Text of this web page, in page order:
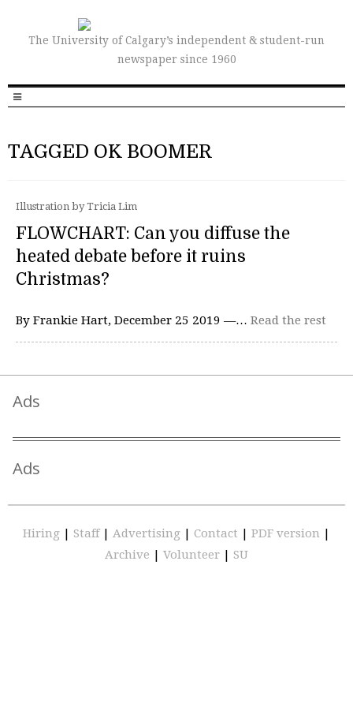
The University of Calgary’s independent & student-run
newspaper since 1960
TAGGED OK BOOMER
Illustration by Tricia Lim
FLOWCHART: Can you diffuse the
heated debate before it ruins
Christmas?
By Frankie Hart, December 25 2019 —… Read the rest
Ads
Ads
Hiring | Staff | Advertising | Contact | PDF version |
Archive | Volunteer | SU